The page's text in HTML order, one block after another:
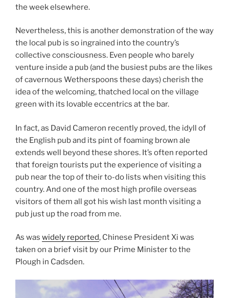
the week elsewhere.
Nevertheless, this is another demonstration of the way
the local pub is so ingrained into the country’s
collective consciousness. Even people who barely
venture inside a pub (and the busiest pubs are the likes
of cavernous Wetherspoons these days) cherish the
idea of the welcoming, thatched local on the village
green with its lovable eccentrics at the bar.
In fact, as David Cameron recently proved, the idyll of
the English pub and its pint of foaming brown ale
extends well beyond these shores. It’s often reported
that foreign tourists put the experience of visiting a
pub near the top of their to-do lists when visiting this
country. And one of the most high profile overseas
visitors of them all got his wish last month visiting a
pub just up the road from me.
As was widely reported, Chinese President Xi was
taken on a brief visit by our Prime Minister to the
Plough in Cadsden.